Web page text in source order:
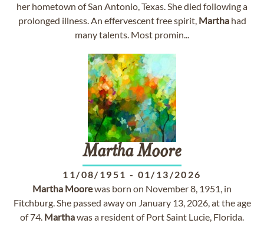
her hometown of San Antonio, Texas. She died following a
prolonged illness. An effervescent free spirit, Marthahad
many talents. Most promin...
MarthaMoore
11/08/1951 - 01/13/2026
Martha Moorewas born on November 8, 1951, in
Fitchburg. She passed away on January 13, 2026, at the age
of 74. Marthawas a resident of Port Saint Lucie, Florida.